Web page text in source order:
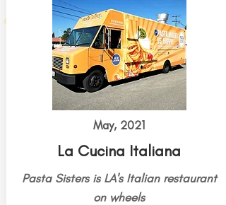
May, 2021
La Cucina Italiana
Pasta Sisters is LA's Italian restaurant
on wheels